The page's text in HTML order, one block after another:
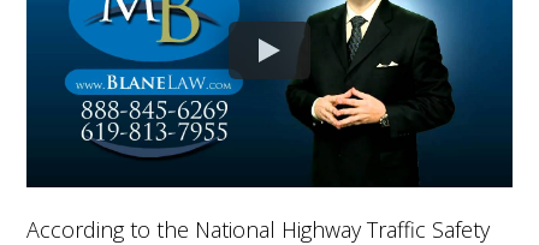
According to the National Highway Traffic Safety